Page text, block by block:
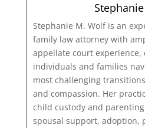
Stephanie M. Wolf is an
family law attorney with
appellate court
individuals and families
most challenging
and compassion. Her
child custody and
spousal support, adoption,